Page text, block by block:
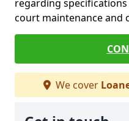
regarding
court maintenance and
We cover